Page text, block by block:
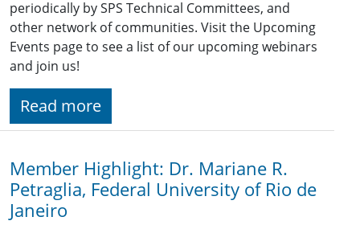
periodically by SPS Technical Committees, and
other network of communities. Visit the Upcoming
Events page to see a list of our upcoming webinars
and join us!
Read more
Member Highlight: Dr. Mariane R.
Petraglia, Federal University of Rio de
Janeiro